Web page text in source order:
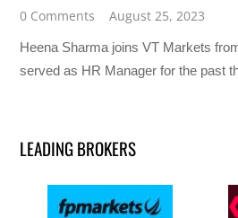
0 Comments
August 25, 2023
Heena Sharma joins VT Markets
served as HR Manager for the past
LEADING BROKERS